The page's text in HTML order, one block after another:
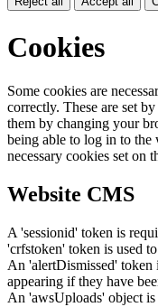
Cookies
Some cookies are
correctly. These are set
them by changing your
being able to log in to
necessary cookies set on
Website CMS
A 'sessionid' token is
'crfstoken' token is used
An 'alertDismissed' token
appearing if they have
An 'awsUploads' object